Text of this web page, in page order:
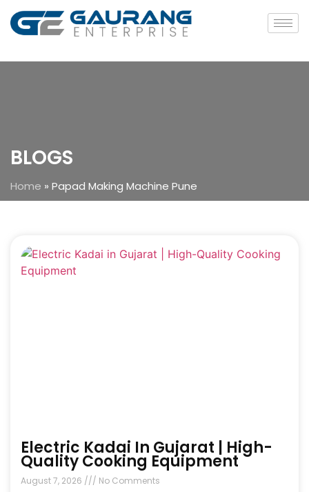
BLOGS
Home » Papad Making Machine Pune
Electric Kadai In Gujarat | High-
Quality Cooking Equipment
August 7, 2026 No Comments